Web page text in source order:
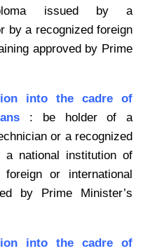
issued by a
by a recognized foreign
approved by Prime
into the cadre of
: be
holder of a
or a recognized
a national institution of
foreign or international
by Prime Minister’s
into the cadre of